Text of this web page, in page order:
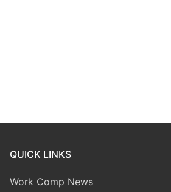
QUICK LINKS
Work Comp News